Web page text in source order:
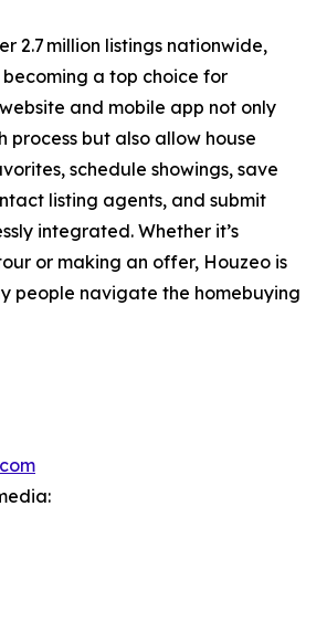
2.7 million listings nationwide,
a top choice for
and mobile app not only
process but also allow house
schedule showings, save
listing agents, and submit
integrated. Whether it’s
or making an offer, Houzeo is
people navigate the homebuying